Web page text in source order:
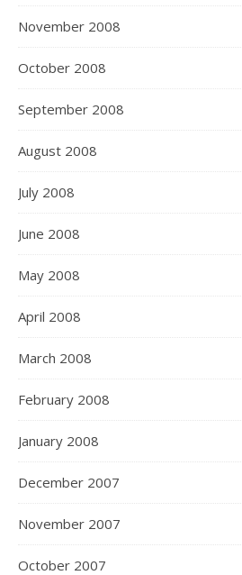
November 2008
October 2008
September 2008
August 2008
July 2008
June 2008
May 2008
April 2008
March 2008
February 2008
January 2008
December 2007
November 2007
October 2007